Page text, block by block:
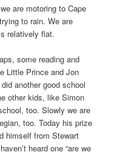
are motoring to Cape
to rain. We are
relatively flat.
some reading and
Little Prince and Jon
another good school
other kids, like Simon
too. Slowly we are
too. Today his prize
himself from Stewart
heard one “are we